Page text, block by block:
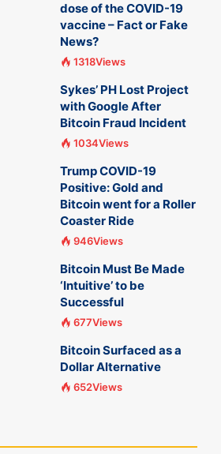
dose of the COVID-19
vaccine – Fact or Fake
News?
1318Views
Sykes’ PH Lost Project
with Google After
Bitcoin Fraud Incident
1034Views
Trump COVID-19
Positive: Gold and
Bitcoin went for a Roller
Coaster Ride
946Views
Bitcoin Must Be Made
‘Intuitive’ to be
Successful
677Views
Bitcoin Surfaced as a
Dollar Alternative
652Views